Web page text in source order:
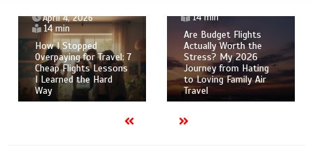
April 4, 2026
14 min
How I Stopped
Overpaying for Travel: 7
Cheap Flights Lessons
I Learned the Hard
Way
14 min
Are Budget Flights
Actually Worth the
Stress? My 2026
Journey from Hating
to Loving Family Air
Travel